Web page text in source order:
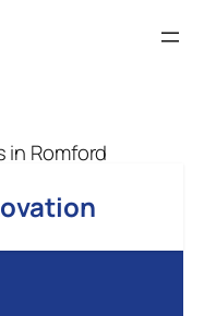
in Romford